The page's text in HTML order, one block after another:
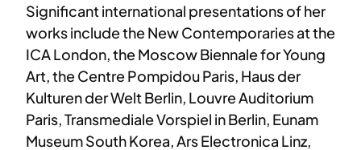
Significant international presentations of her
works include the New Contemporaries at the
ICA London, the Moscow Biennale for Young
Art, the Centre Pompidou Paris, Haus der
Kulturen der Welt Berlin, Louvre Auditorium
Paris, Transmediale Vorspiel in Berlin, Eunam
Museum South Korea, Ars Electronica Linz,